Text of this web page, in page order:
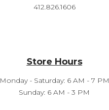
412.826.1606
Store Hours
Monday - Saturday: 6 AM - 7 PM
Sunday: 6 AM - 3 PM